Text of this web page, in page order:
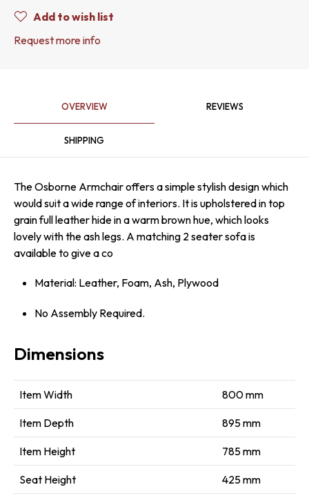
Add to wish list
Request more info
OVERVIEW REVIEWS
SHIPPING
The Osborne Armchair offers a simple stylish design which
would suit a wide range of interiors. It is upholstered in top
grain full leather hide in a warm brown hue, which looks
lovely with the ash legs. A matching 2 seater sofa is
available to give a co
Material: Leather, Foam, Ash, Plywood
No Assembly Required.
Dimensions
Item Width 800 mm
Item Depth 895 mm
Item Height 785 mm
Seat Height 425 mm